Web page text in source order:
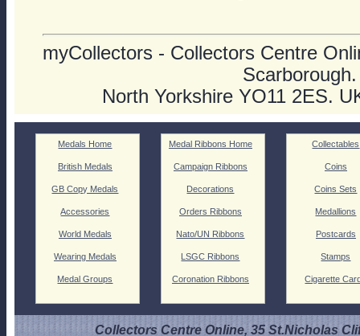
myCollectors - Collectors Centre
Scarborough.
North Yorkshire YO11 2ES.
Medals Home
British Medals
GB Copy Medals
Accessories
World Medals
Wearing Medals
Medal Groups
Medal Ribbons Home
Campaign Ribbons
Decorations
Orders Ribbons
Nato/UN Ribbons
LSGC Ribbons
Coronation Ribbons
Collectables
Coins
Coins Sets
Medallions
Postcards
Stamps
Cigarette
Collectors Centre Online, 35 St.Nicholas